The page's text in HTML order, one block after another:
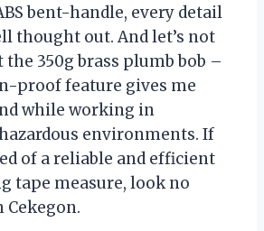
bent-handle, every detail
thought out. And let’s not
350g brass plumb bob –
proof feature gives me
while working in
environments. If
of a reliable and efficient
tape measure, look no